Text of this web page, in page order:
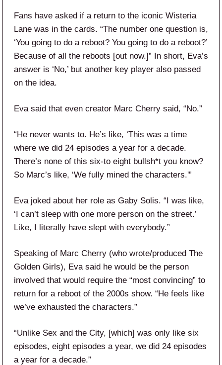
Fans have asked if a return to the iconic Wisteria
Lane was in the cards. “The number one question is,
‘You going to do a reboot? You going to do a reboot?’
Because of all the reboots [out now.]” In short, Eva’s
answer is ‘No,’ but another key player also passed
on the idea.
Eva said that even creator Marc Cherry said, “No.”
“He never wants to. He’s like, ‘This was a time
where we did 24 episodes a year for a decade.
There’s none of this six-to eight bullsh*t you know?
So Marc’s like, ‘We fully mined the characters.'”
Eva joked about her role as Gaby Solis. “I was like,
‘I can’t sleep with one more person on the street.’
Like, I literally have slept with everybody.”
Speaking of Marc Cherry (who wrote/produced The
Golden Girls), Eva said he would be the person
involved that would require the “most convincing” to
return for a reboot of the 2000s show. “He feels like
we’ve exhausted the characters.”
“Unlike Sex and the City, [which] was only like six
episodes, eight episodes a year, we did 24 episodes
a year for a decade.”